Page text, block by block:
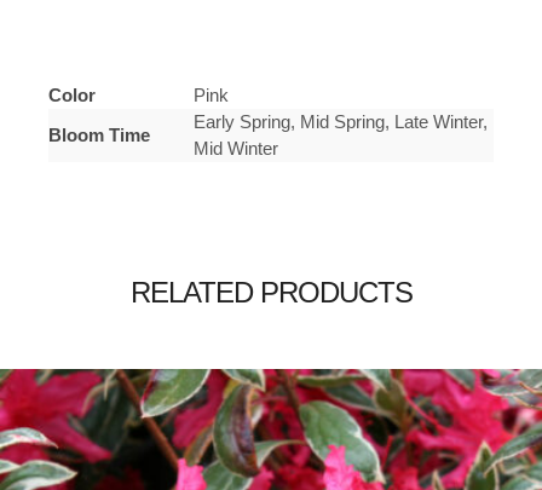
Color
Pink
Bloom Time
Early Spring, Mid Spring, Late Winter,
Mid Winter
RELATED PRODUCTS